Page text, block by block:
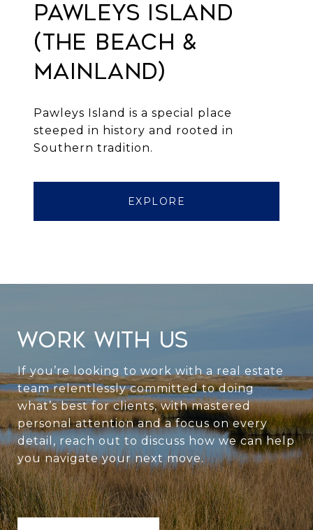
PAWLEYS ISLAND
(THE BEACH &
MAINLAND)
Pawleys Island is a special place
steeped in history and rooted in
Southern tradition.
EXPLORE
WORK WITH US
If you’re looking to work with a real estate
team relentlessly committed to doing
what’s best for clients, with mastered
personal attention and a focus on every
detail, reach out to discuss how we can help
you navigate your next move.